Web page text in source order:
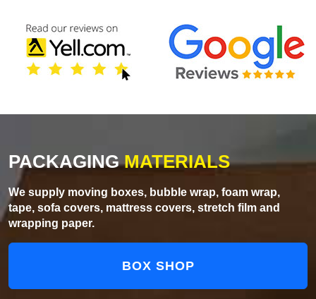
PACKAGINGMATERIALS
We supply moving boxes, bubble wrap, foam wrap,
tape, sofa covers, mattress covers, stretch film and
wrapping paper.
BOX SHOP